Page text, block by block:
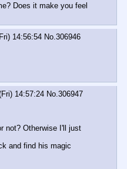
Does it make you feel
14:56:54 No.306946
14:57:24 No.306947
not? Otherwise I'll just
and find his magic